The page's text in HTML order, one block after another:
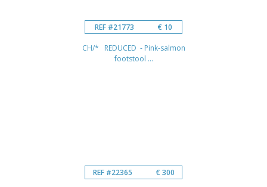
REF #21773 € 10
CH/* REDUCED - Pink-salmon
footstool ...
REF #22365 € 300